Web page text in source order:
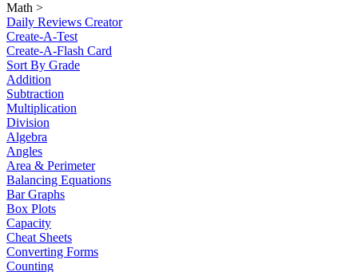
Math >
Daily Reviews Creator
Create-A-Test
Create-A-Flash Card
Sort By Grade
Addition
Subtraction
Multiplication
Division
Algebra
Angles
Area & Perimeter
Balancing Equations
Bar Graphs
Box Plots
Capacity
Cheat Sheets
Converting Forms
Counting